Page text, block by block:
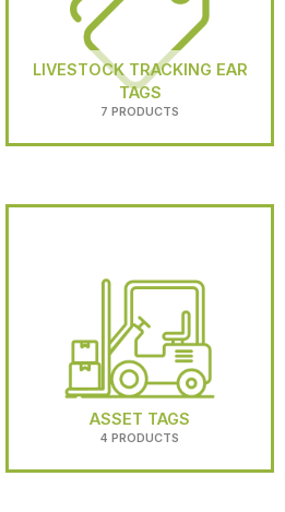
LIVESTOCK TRACKING EAR
TAGS
7 PRODUCTS
ASSET TAGS
4 PRODUCTS